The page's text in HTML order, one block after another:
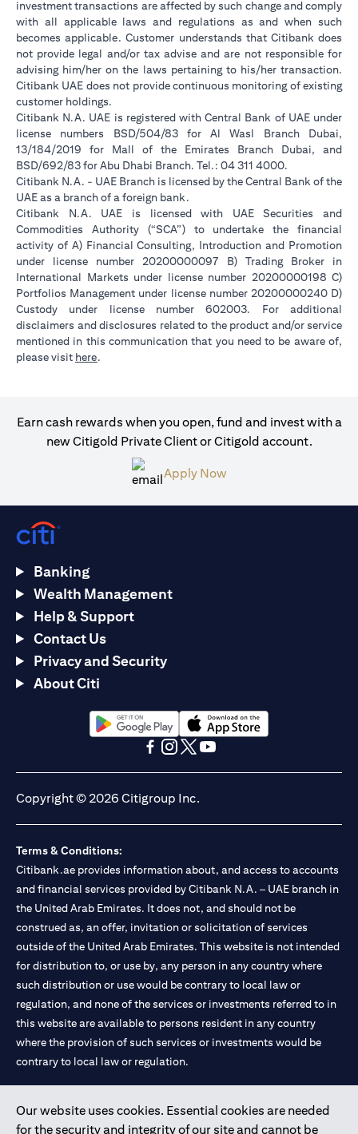
investment transactions are affected by such change and comply
with all applicable laws and regulations as and when such
becomes applicable. Customer understands that Citibank does
not provide legal and/or tax advise and are not responsible for
advising him/her on the laws pertaining to his/her transaction.
Citibank UAE does not provide continuous monitoring of existing
customer holdings.
Citibank N.A. UAE is registered with Central Bank of UAE under
license numbers BSD/504/83 for Al Wasl Branch Dubai,
13/184/2019 for Mall of the Emirates Branch Dubai, and
BSD/692/83 for Abu Dhabi Branch. Tel.: 04 311 4000.
Citibank N.A. - UAE Branch is licensed by the Central Bank of the
UAE as a branch of a foreign bank.
Citibank N.A. UAE is licensed with UAE Securities and
Commodities Authority (“SCA”) to undertake the financial
activity of A) Financial Consulting, Introduction and Promotion
under license number 20200000097 B) Trading Broker in
International Markets under license number 20200000198 C)
Portfolios Management under license number 20200000240 D)
Custody under license number 602003. For additional
disclaimers and disclosures related to the product and/or service
mentioned in this communication that you need to be aware of,
please visit here.
Earn cash rewards when you open, fund and invest with a
new Citigold Private Client or Citigold account.
Apply Nowopens in a new tab
Our website uses cookies. Essential cookies are needed
for the security and integrity of our site and cannot be
Banking
Wealth Management
Help & Support
Contact Us
Privacy and Security
About Citi
opens in a new tabopens in a new tab
Copyright © 2026 Citigroup Inc.
Terms & Conditions:
Citibank.ae provides information about, and access to accounts
and financial services provided by Citibank N.A. – UAE branch in
the United Arab Emirates. It does not, and should not be
construed as, an offer, invitation or solicitation of services
outside of the United Arab Emirates. This website is not intended
for distribution to, or use by, any person in any country where
such distribution or use would be contrary to local law or
regulation, and none of the services or investments referred to in
this website are available to persons resident in any country
where the provision of such services or investments would be
contrary to local law or regulation.
and registered throughout the world.